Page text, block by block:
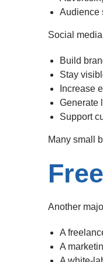
Audience
Social
Build
Stay
Increase
Generate
Support
Many small
Another
A
A